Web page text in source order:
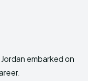
embarked on